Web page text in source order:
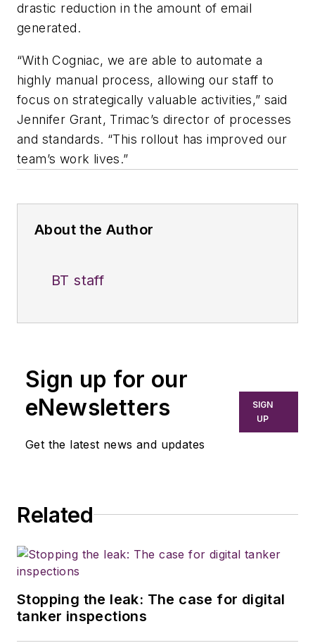
drastic reduction in the amount of email
generated.
“With Cogniac, we are able to automate a
highly manual process, allowing our staff to
focus on strategically valuable activities,” said
Jennifer Grant, Trimac’s director of processes
and standards. “This rollout has improved our
team’s work lives.”
About the Author
BT staff
Sign up for our
eNewsletters
Get the latest news and updates
SIGN
UP
Related
Stopping the leak: The case for digital
tanker inspections